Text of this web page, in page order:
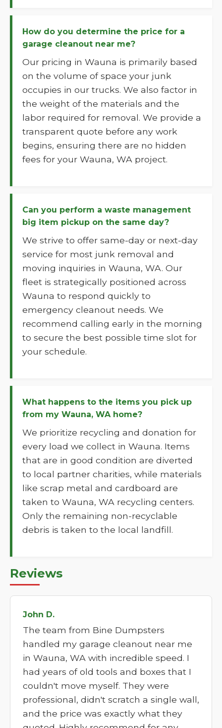
How do you determine the price for a
garage cleanout near me?
Our pricing in Wauna is primarily based
on the volume of space your junk
occupies in our trucks. We also factor in
the weight of the materials and the
labor required for removal. We provide a
transparent quote before any work
begins, ensuring there are no hidden
fees for your Wauna, WA project.
Can you perform a waste management
big item pickup on the same day?
We strive to offer same-day or next-day
service for most junk removal and
moving inquiries in Wauna, WA. Our
fleet is strategically positioned across
Wauna to respond quickly to
emergency cleanout needs. We
recommend calling early in the morning
to secure the best possible time slot for
your schedule.
What happens to the items you pick up
from my Wauna, WA home?
We prioritize recycling and donation for
every load we collect in Wauna. Items
that are in good condition are diverted
to local partner charities, while materials
like scrap metal and cardboard are
taken to Wauna, WA recycling centers.
Only the remaining non-recyclable
debris is taken to the local landfill.
Reviews
John D.
The team from Bine Dumpsters
handled my garage cleanout near me
in Wauna, WA with incredible speed. I
had years of old tools and boxes that I
couldn't move myself. They were
professional, didn't scratch a single wall,
and the price was exactly what they